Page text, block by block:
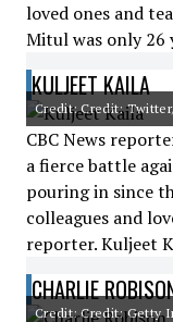
loved ones and
Mitul was only 26
KULJEET KAILA
Credit: Credit:
CBC News
a fierce battle
pouring in since
colleagues and
reporter. Kuljeet
CHARLIE
Credit: Credit: Getty